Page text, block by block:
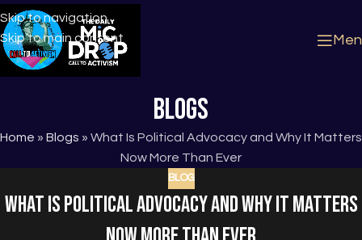
Skip to navigation
Skip to main content
Blogs
Home » Blogs » What Is Political Advocacy and Why It Matters
Now More Than Ever
BLOG
What Is Political Advocacy and Why It Matters